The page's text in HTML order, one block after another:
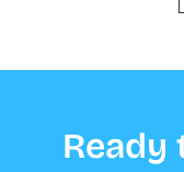
Ready